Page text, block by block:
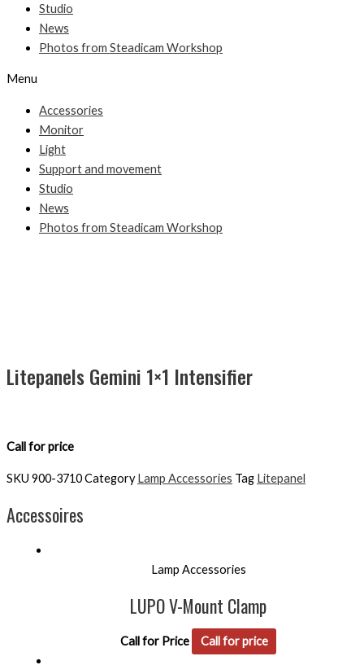
Studio
News
Photos from Steadicam Workshop
Menu
Accessories
Monitor
Light
Support and movement
Studio
News
Photos from Steadicam Workshop
Litepanels Gemini 1×1 Intensifier
Call for price
SKU 900-3710Category Lamp Accessories Tag Litepanel
Accessoires
Lamp Accessories
LUPO V-Mount Clamp
Call for Price Call for price